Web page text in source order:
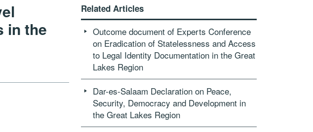
in the
Related Articles
Outcome document of Experts Conference
on Eradication of Statelessness and Access
to Legal Identity Documentation in the Great
Lakes Region
Dar-es-Salaam Declaration on Peace,
Security, Democracy and Development in
the Great Lakes Region